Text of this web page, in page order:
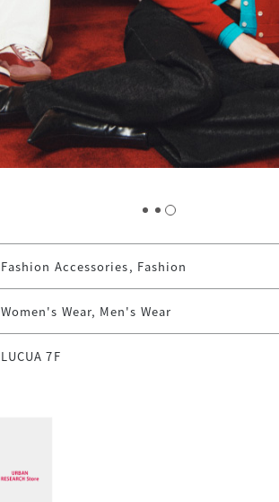
Fashion Accessories, Fashion
Women's Wear, Men's Wear
LUCUA 7F